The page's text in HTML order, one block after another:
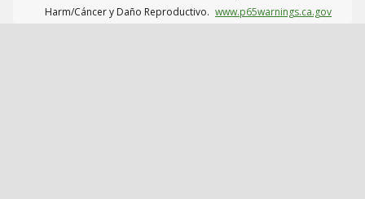
Harm/Cáncer y Daño Reproductivo. www.p65warnings.ca.gov